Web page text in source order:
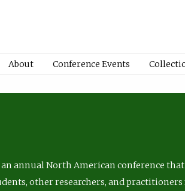
About Conference Events
an annual North American conference
other researchers, and